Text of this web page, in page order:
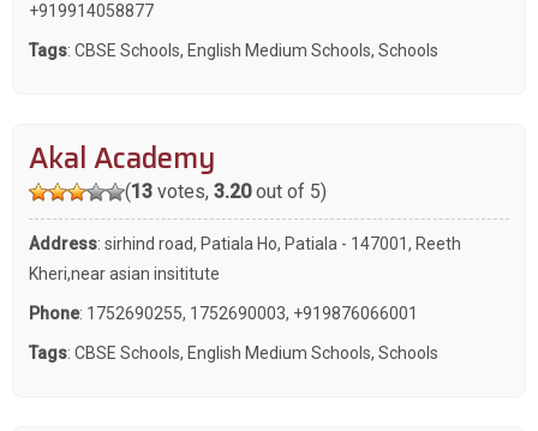
+919914058877
Tags: CBSE Schools, English Medium Schools, Schools
Akal Academy
(13votes, 3.20out of 5)
Address: sirhind road, Patiala Ho, Patiala - 147001, Reeth
Kheri,near asian insititute
Phone: 1752690255, 1752690003, +919876066001
Tags: CBSE Schools, English Medium Schools, Schools